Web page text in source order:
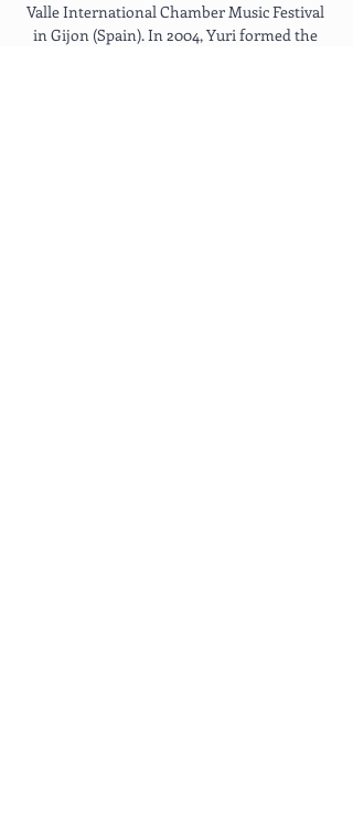
Valle International Chamber Music Festival
in Gijon (Spain). In 2004, Yuri formed the